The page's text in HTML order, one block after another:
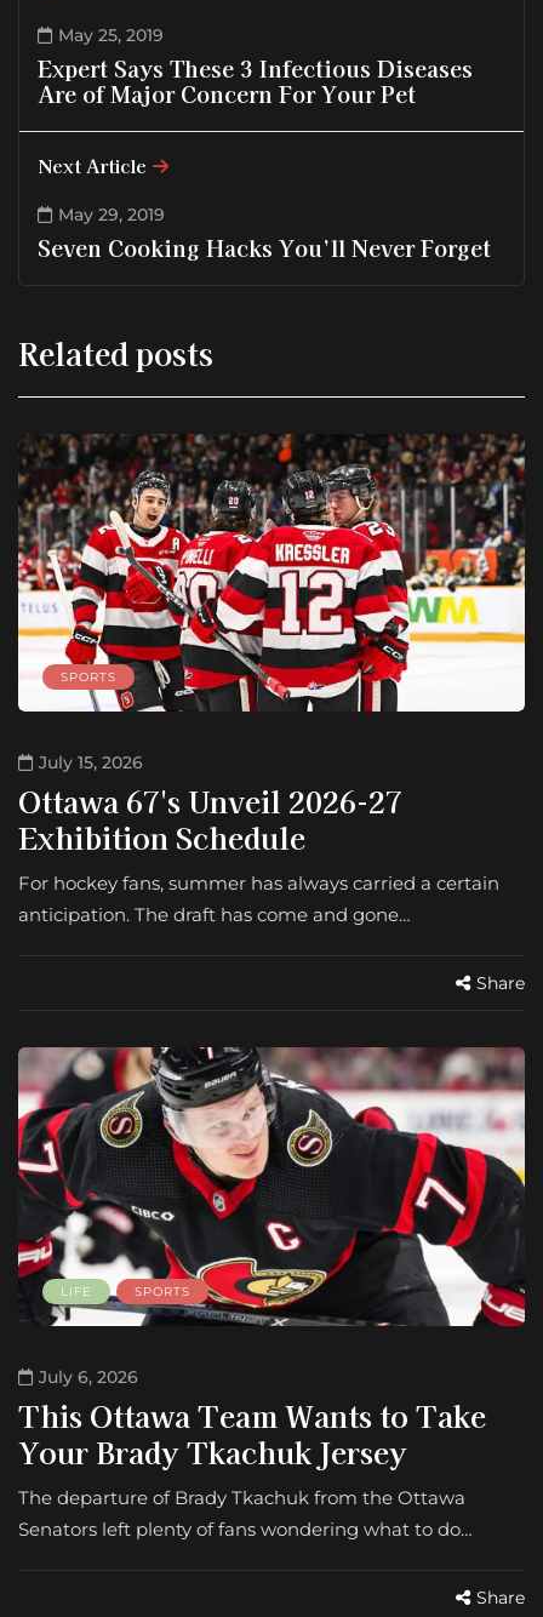
May 25, 2019
Expert Says These 3 Infectious Diseases
Are of Major Concern For Your Pet
Next Article
May 29, 2019
Seven Cooking Hacks You’ll Never Forget
Related posts
SPORTS
July 15, 2026
Ottawa 67's Unveil 2026-27
Exhibition Schedule
For hockey fans, summer has always carried a certain
anticipation. The draft has come and gone…
Share
LIFE SPORTS
July 6, 2026
This Ottawa Team Wants to Take
Your Brady Tkachuk Jersey
The departure of Brady Tkachuk from the Ottawa
Senators left plenty of fans wondering what to do…
Share